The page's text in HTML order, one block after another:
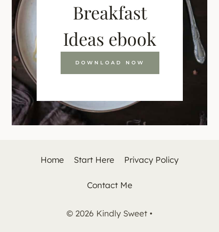
Breakfast
Ideas ebook
DOWNLOAD NOW
Home Start Here Privacy Policy
Contact Me
© 2026 Kindly Sweet •